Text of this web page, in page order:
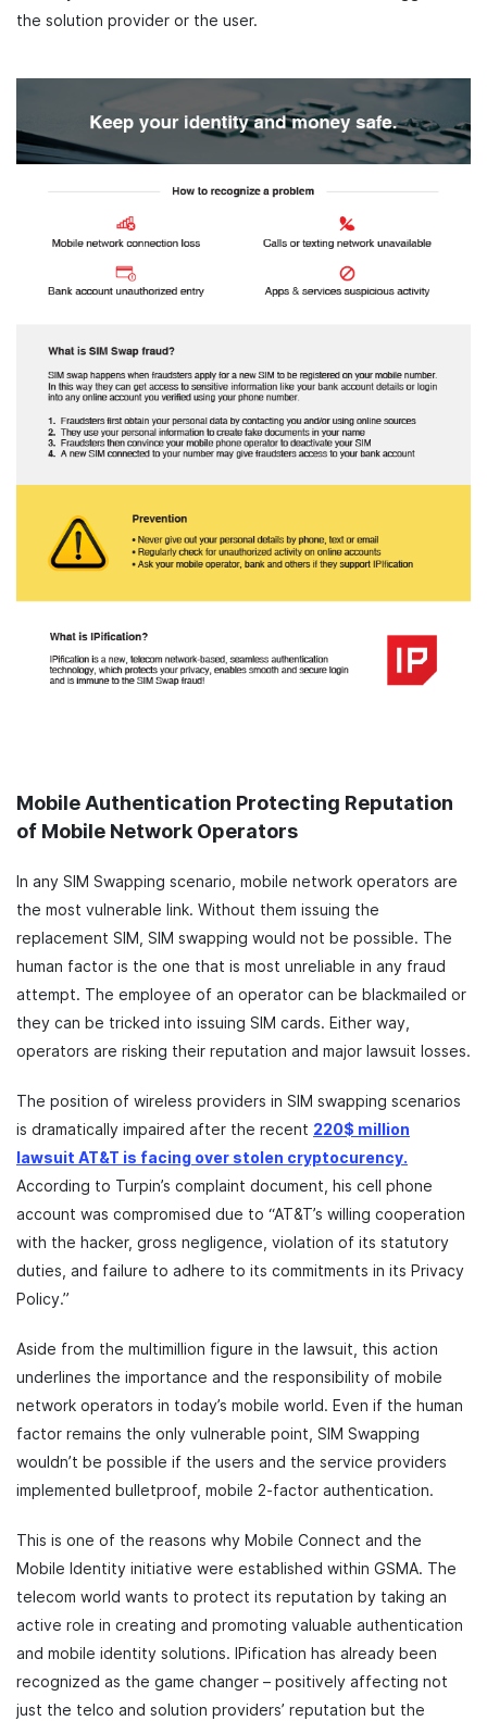
the solution provider or the user.
Mobile Authentication Protecting Reputation
of Mobile Network Operators
In any SIM Swapping scenario, mobile network operators are
the most vulnerable link. Without them issuing the
replacement SIM, SIM swapping would not be possible. The
human factor is the one that is most unreliable in any fraud
attempt. The employee of an operator can be blackmailed or
they can be tricked into issuing SIM cards. Either way,
operators are risking their reputation and major lawsuit losses.
The position of wireless providers in SIM swapping scenarios
is dramatically impaired after the recent 220$ million
lawsuit AT&T is facing over stolen cryptocurency.
According to Turpin’s complaint document, his cell phone
account was compromised due to “AT&T’s willing cooperation
with the hacker, gross negligence, violation of its statutory
duties, and failure to adhere to its commitments in its Privacy
Policy.”
Aside from the multimillion figure in the lawsuit, this action
underlines the importance and the responsibility of mobile
network operators in today’s mobile world. Even if the human
factor remains the only vulnerable point, SIM Swapping
wouldn’t be possible if the users and the service providers
implemented bulletproof, mobile 2-factor authentication.
This is one of the reasons why Mobile Connect and the
Mobile Identity initiative were established within GSMA. The
telecom world wants to protect its reputation by taking an
active role in creating and promoting valuable authentication
and mobile identity solutions. IPification has already been
recognized as the game changer – positively affecting not
just the telco and solution providers’ reputation but the